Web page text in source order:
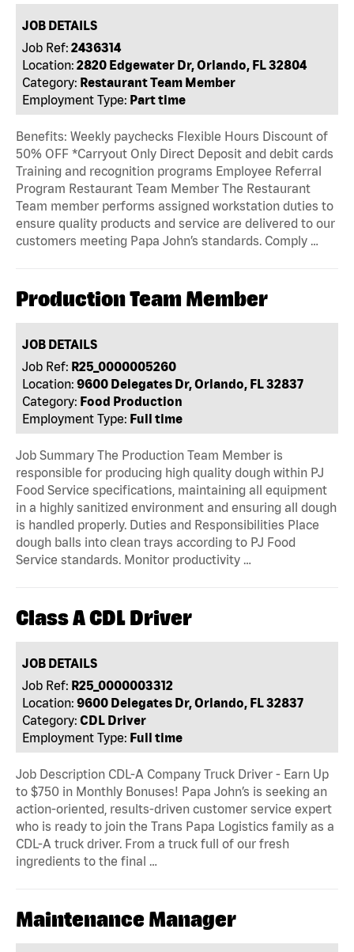
JOB DETAILS
Job Ref: 2436314
Location: 2820 Edgewater Dr, Orlando, FL 32804
Category: Restaurant Team Member
Employment Type: Part time
Benefits: Weekly paychecks Flexible Hours Discount of
50% OFF *Carryout Only Direct Deposit and debit cards
Training and recognition programs Employee Referral
Program Restaurant Team Member The Restaurant
Team member performs assigned workstation duties to
ensure quality products and service are delivered to our
customers meeting Papa John’s standards. Comply …
Production Team Member
JOB DETAILS
Job Ref: R25_0000005260
Location: 9600 Delegates Dr, Orlando, FL 32837
Category: Food Production
Employment Type: Full time
Job Summary The Production Team Member is
responsible for producing high quality dough within PJ
Food Service specifications, maintaining all equipment
in a highly sanitized environment and ensuring all dough
is handled properly. Duties and Responsibilities Place
dough balls into clean trays according to PJ Food
Service standards. Monitor productivity …
Class A CDL Driver
JOB DETAILS
Job Ref: R25_0000003312
Location: 9600 Delegates Dr, Orlando, FL 32837
Category: CDL Driver
Employment Type: Full time
Job Description CDL-A Company Truck Driver - Earn Up
to $750 in Monthly Bonuses! Papa John’s is seeking an
action-oriented, results-driven customer service expert
who is ready to join the Trans Papa Logistics family as a
CDL-A truck driver. From a truck full of our fresh
ingredients to the final …
Maintenance Manager